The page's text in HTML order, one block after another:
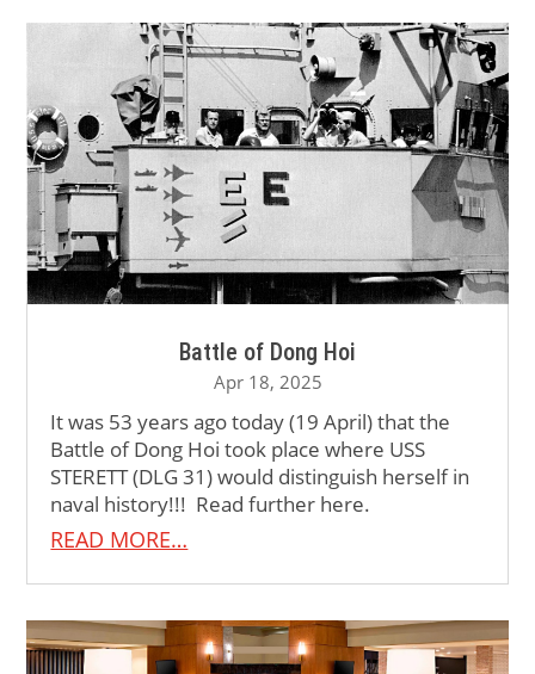
Battle of Dong Hoi
Apr 18, 2025
It was 53 years ago today (19 April) that the
Battle of Dong Hoi took place where USS
STERETT (DLG 31) would distinguish herself in
naval history!!! Read further here.
READ MORE…